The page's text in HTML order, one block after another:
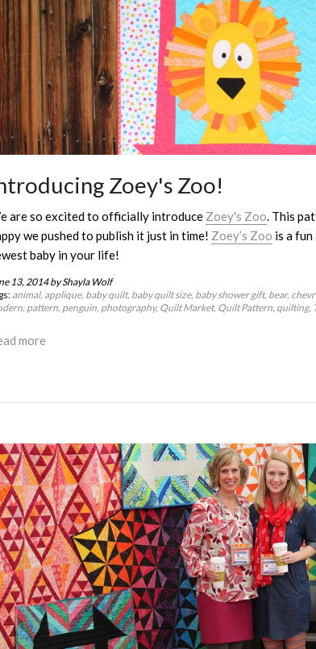
Zoey's Zoo!
are so excited to officially introduce Zoey's Zoo. This
we pushed to publish it just in time! Zoey’s Zoo is a
baby in your life!
13, 2014by Shayla Wolf
animal applique baby quilt baby quilt size baby shower gift bear
pattern penguin photography Quilt Market Quilt Pattern quilting
more